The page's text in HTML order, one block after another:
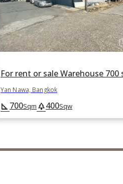
Yan Nawa, Bangkok
square_foot 700Sqm park400Sqw